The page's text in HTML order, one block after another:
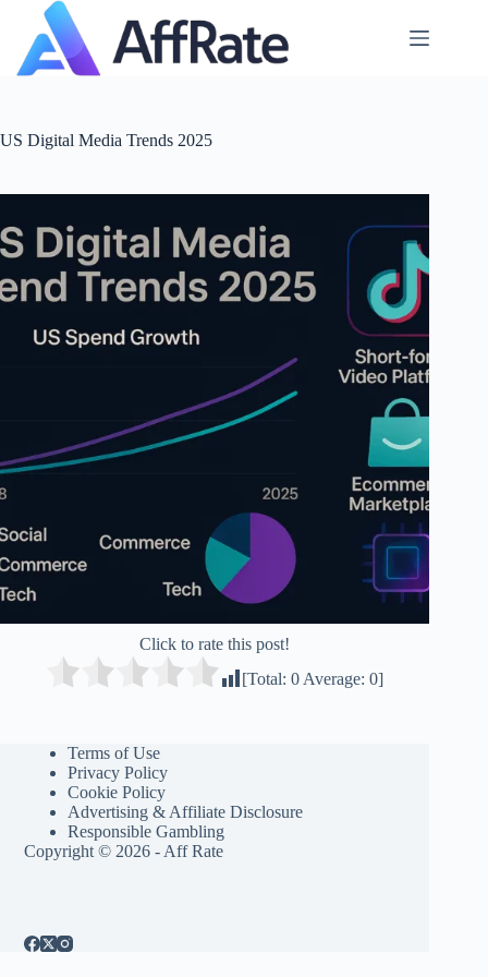
content
US Digital Media Trends 2025
Click to rate this post!
[Total:0 Average:0]
Terms of Use
Privacy Policy
Cookie Policy
Advertising & Affiliate Disclosure
Responsible Gambling
Copyright © 2026 - Aff Rate